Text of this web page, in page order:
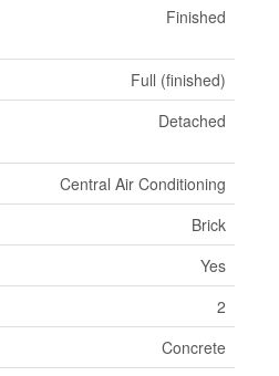
Finished
Full (finished)
Detached
Central Air Conditioning
Brick
Yes
2
Concrete